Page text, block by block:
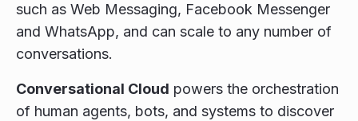
such as Web Messaging, Facebook Messenger
and WhatsApp, and can scale to any number of
conversations.
Conversational Cloud powers the orchestration
of human agents, bots, and systems to discover